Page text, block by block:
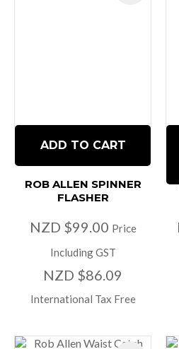
ADD TO CART
ROB ALLEN SPINNER
FLASHER
NZD $99.00 Price
Including GST
NZD $86.09
International Tax Free